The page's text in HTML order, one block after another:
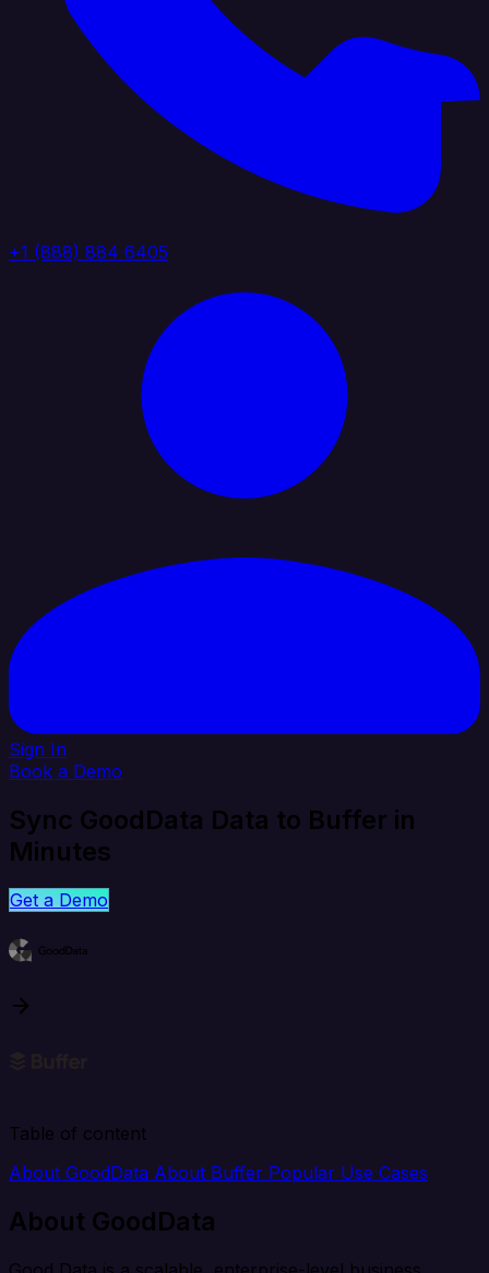
+1 (888) 884 6405
Sign In
Book a Demo
Sync GoodData Data to Buffer in
Minutes
Get a Demo
Table of content
About GoodData About Buffer Popular Use Cases
About GoodData